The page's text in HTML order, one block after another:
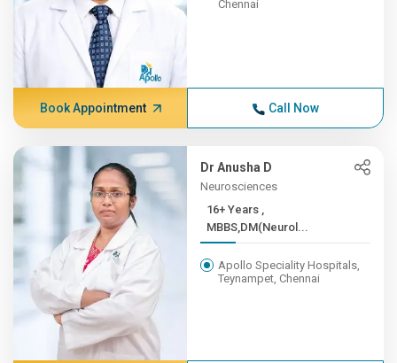
Chennai
Book Appointment Call Now
Dr Anusha D
Neurosciences
16+ Years ,
MBBS,DM(Neurol...
Apollo Speciality Hospitals,
Teynampet, Chennai